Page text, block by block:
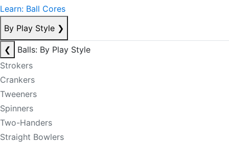
Learn: Ball Cores
By Play Style ❯
❮
Balls: By Play Style
Strokers
Crankers
Tweeners
Spinners
Two-Handers
Straight Bowlers